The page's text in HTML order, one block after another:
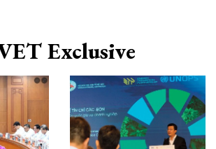
Exclusive